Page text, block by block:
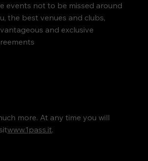
events not to be missed around
the best venues and clubs,
and exclusive
more. At any time you will
www.1pass.it.